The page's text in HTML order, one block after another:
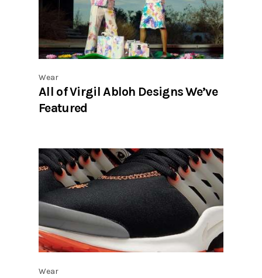
Wear
All of Virgil Abloh Designs We’ve
Featured
Wear